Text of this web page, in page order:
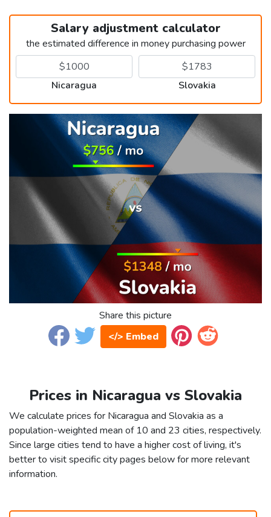
Salary adjustment calculator
the estimated difference in money purchasing power
Nicaragua Slovakia
Share this picture
</> Embed
Prices in Nicaragua vs Slovakia
We calculate prices for Nicaragua and Slovakia as a
population-weighted mean of 10 and 23 cities, respectively.
Since large cities tend to have a higher cost of living, it's
better to visit specific city pages below for more relevant
information.